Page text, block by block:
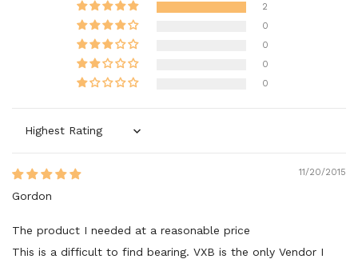
2
0
0
0
0
Sort by
11/20/2015
Gordon
The product I needed at a reasonable price
This is a difficult to find bearing. VXB is the only Vendor I